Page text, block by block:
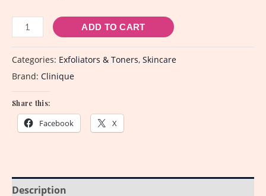
ADD TO CART
Categories: Exfoliators & Toners, Skincare
Brand: Clinique
Share this:
Facebook X
Description